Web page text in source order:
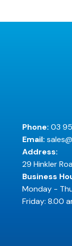
Phone: 03
Email:
Address:
29 Hinkler
Business
Monday -
Friday: 8.00